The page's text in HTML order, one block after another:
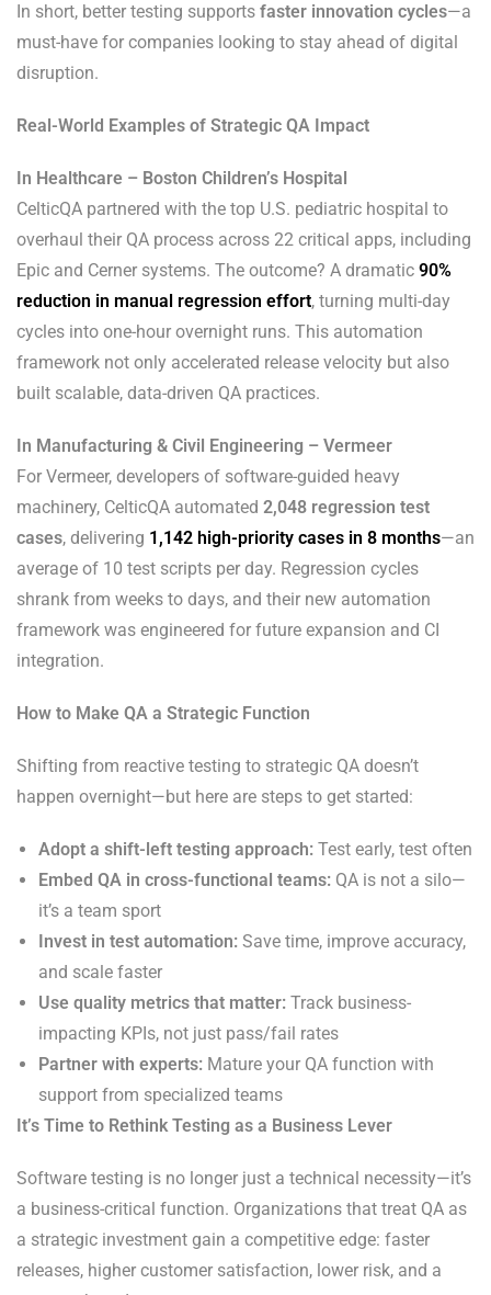
In short, better testing supports faster innovation cycles—a
must-have for companies looking to stay ahead of digital
disruption.
Real-World Examples of Strategic QA Impact
In Healthcare – Boston Children’s Hospital
CelticQA partnered with the top U.S. pediatric hospital to
overhaul their QA process across 22 critical apps, including
Epic and Cerner systems. The outcome? A dramatic 90%
reduction in manual regression effort, turning multi-day
cycles into one-hour overnight runs. This automation
framework not only accelerated release velocity but also
built scalable, data-driven QA practices.
In Manufacturing & Civil Engineering – Vermeer
For Vermeer, developers of software-guided heavy
machinery, CelticQA automated 2,048 regression test
cases, delivering 1,142 high-priority cases in 8 months—an
average of 10 test scripts per day. Regression cycles
shrank from weeks to days, and their new automation
framework was engineered for future expansion and CI
integration.
How to Make QA a Strategic Function
Shifting from reactive testing to strategic QA doesn’t
happen overnight—but here are steps to get started:
Adopt a shift-left testing approach: Test early, test often
Embed QA in cross-functional teams: QA is not a silo—
it’s a team sport
Invest in test automation: Save time, improve accuracy,
and scale faster
Use quality metrics that matter: Track business-
impacting KPIs, not just pass/fail rates
Partner with experts: Mature your QA function with
support from specialized teams
It’s Time to Rethink Testing as a Business Lever
Software testing is no longer just a technical necessity—it’s
a business-critical function. Organizations that treat QA as
a strategic investment gain a competitive edge: faster
releases, higher customer satisfaction, lower risk, and a